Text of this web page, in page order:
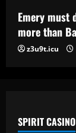
Emery must
more than
z3u9t.icu
SPIRIT CASINO